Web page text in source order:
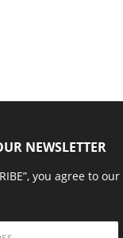
NEWSLETTER
you agree to our